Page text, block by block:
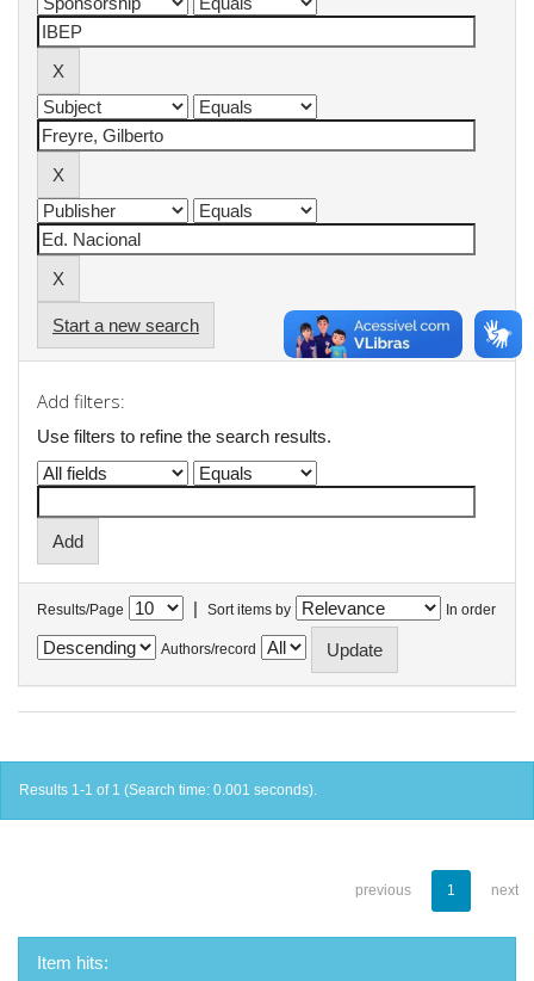
Start a new search
Add filters:
Use filters to refine the search results.
Results/Page | Sort items by In order
Authors/record
Results 1-1 of 1 (Search time: 0.001 seconds).
previous 1 next
Item hits: